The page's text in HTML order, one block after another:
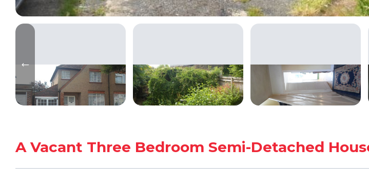
A Vacant Three Bedroom Semi-Detached